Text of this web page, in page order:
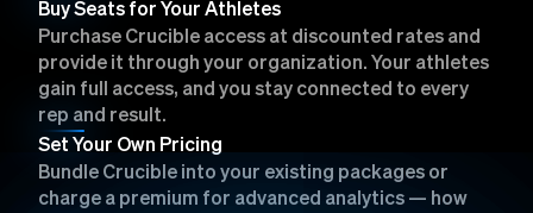
Buy Seats for Your Athletes
Purchase Crucible access at discounted rates and
provide it through your organization. Your athletes
gain full access, and you stay connected to every
rep and result.
Set Your Own Pricing
Bundle Crucible into your existing packages or
charge a premium for advanced analytics — how